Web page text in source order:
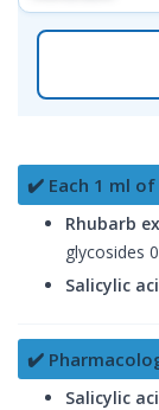
✔️ Each 1 ml
Rhubarb
glycosides
Salicylic
✔️
Salicylic